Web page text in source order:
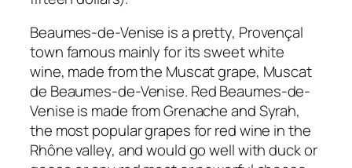
Beaumes-de-Venise is a pretty, Provençal
town famous mainly for its sweet white
wine, made from the Muscat grape, Muscat
de Beaumes-de-Venise. Red Beaumes-de-
Venise is made from Grenache and Syrah,
the most popular grapes for red wine in the
Rhône valley, and would go well with duck or